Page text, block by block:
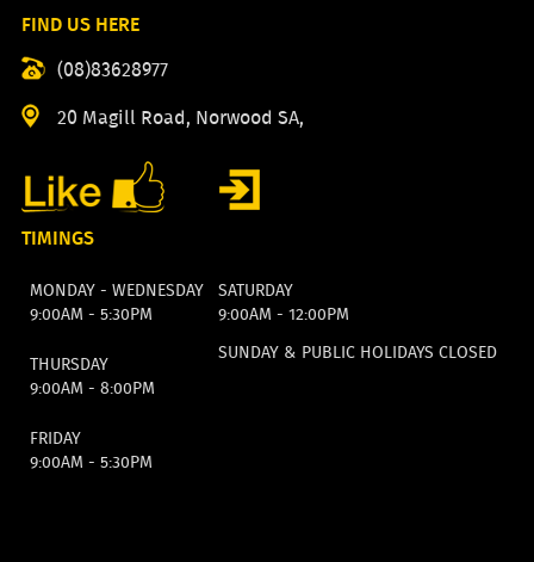
FIND US HERE
(08)83628977
20 Magill Road, Norwood SA,
TIMINGS
MONDAY - WEDNESDAY
9:00AM - 5:30PM
SATURDAY
9:00AM - 12:00PM
THURSDAY
9:00AM - 8:00PM
SUNDAY & PUBLIC HOLIDAYS CLOSED
FRIDAY
9:00AM - 5:30PM